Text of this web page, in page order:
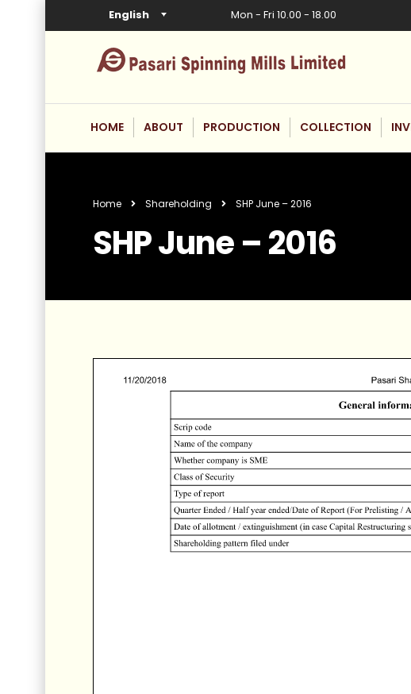
English Mon - Fri 10.00 - 18.00
HOME ABOUT PRODUCTION COLLECTION
Home Shareholding SHP June – 2016
SHP June – 2016